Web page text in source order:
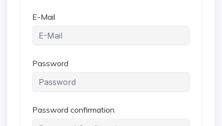
E-Mail
Password
Password confirmation